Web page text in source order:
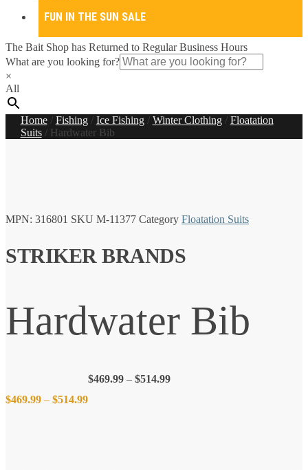
FUN IN THE SUN SALE
The Bait Shop has Returned to Regular Business Hours
What are you looking for?
×
All
Home/ Fishing/ Ice Fishing/ Winter Clothing/ Floatation
Suits/ Hardwater Bib
MPN: 316801 SKU M-11377 Category Floatation Suits
STRIKER BRANDS
Hardwater Bib
$469.99 – $514.99Price
$469.99 – $514.99Price